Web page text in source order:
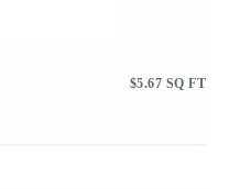
$5.67 SQ FT